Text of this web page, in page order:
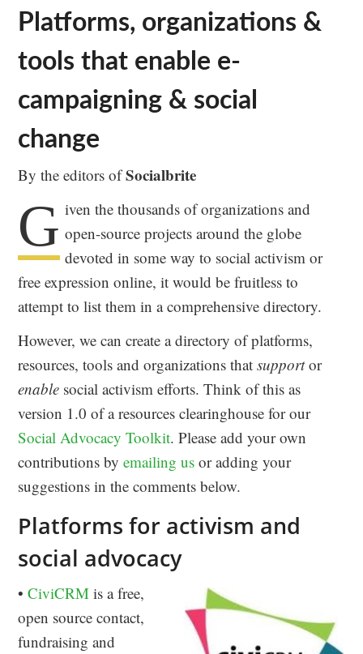
Platforms, organizations &
tools that enable e-
campaigning & social
change
By the editors ofSocialbrite
G iven the thousands of organizations and
open-source projects around the globe
devoted in some way to social activism or
free expression online, it would be fruitless to
attempt to list them in a comprehensive directory.
However, we can create a directory of platforms,
resources, tools and organizations thatsupportor
enable social activism efforts. Think of this as
version 1.0 of a resources clearinghouse for our
Social Advocacy Toolkit. Please add your own
contributions byemailing us or adding your
suggestions in the comments below.
Platforms for activism and
social advocacy
•CiviCRM is a free,
open source contact,
fundraising and